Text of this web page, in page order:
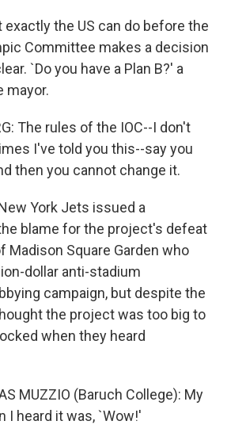
exactly the US can do before the
Committee makes a decision
`Do you have a Plan B?' a
mayor.
The rules of the IOC--I don't
I've told you this--say you
then you cannot change it.
York Jets issued a
blame for the project's defeat
Madison Square Garden who
dollar anti-stadium
campaign, but despite the
the project was too big to
when they heard
MUZZIO (Baruch College): My
I heard it was, `Wow!'